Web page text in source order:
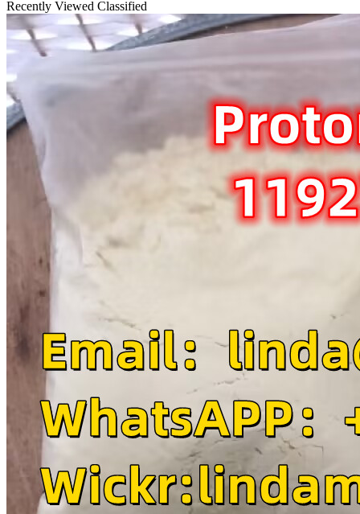
Recently Viewed Classified